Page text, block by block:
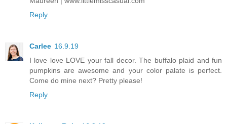
Reply
Carlee 16.9.19
I love love LOVE your fall decor. The buffalo plaid and fun
pumpkins are awesome and your color palate is perfect.
Come do mine next? Pretty please!
Reply